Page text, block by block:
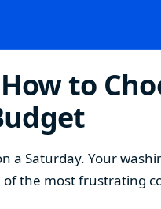
to
a Saturday. Your
the most frustrating